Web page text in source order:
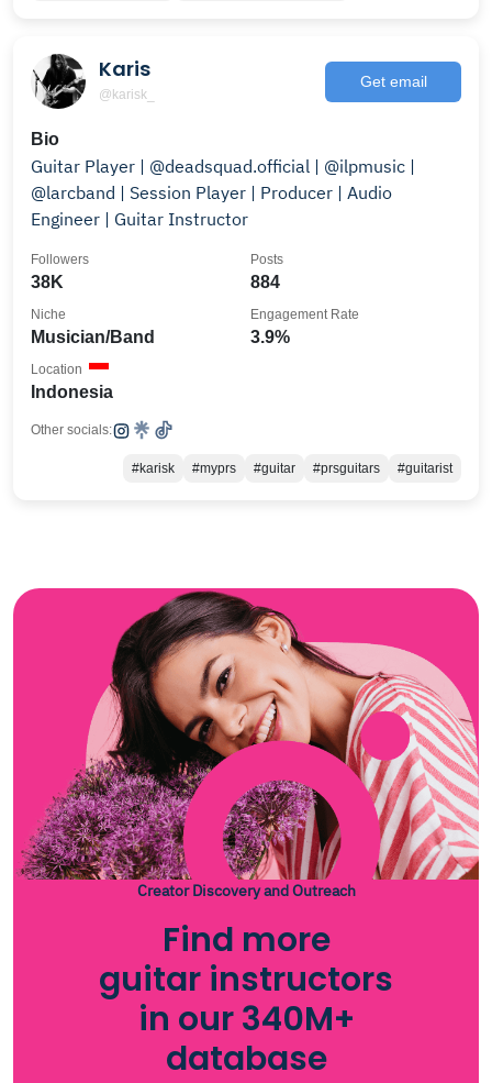
Karis
@karisk_
Get email
Bio
Guitar Player | @deadsquad.official | @ilpmusic |
@larcband | Session Player | Producer | Audio
Engineer | Guitar Instructor
38K
Followers
884
Posts
Musician/Band
Niche
3.9%
Engagement Rate
Indonesia
Location
Other socials:
#karisk #myprs #guitar #prsguitars #guitarist
Creator Discovery and Outreach
Find more
guitar instructors
in our 340M+
database